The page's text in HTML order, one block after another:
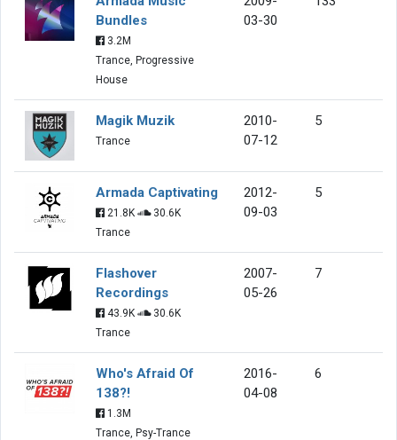
Bundles
3.2M
Trance, Progressive
House
03-30
Magik Muzik
Trance
2010-
07-12
5
Armada Captivating
21.8K
30.6K
Trance
2012-
09-03
5
Flashover
Recordings
43.9K
30.6K
Trance
2007-
05-26
7
Who's Afraid Of
138?!
1.3M
Trance, Psy-Trance
2016-
04-08
6